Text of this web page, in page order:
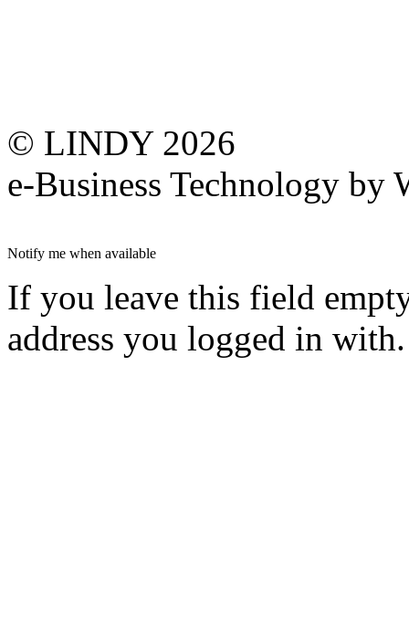
© LINDY 2026
e-Business Technology by
Notify me when available
If you leave this field
address you logged in with.